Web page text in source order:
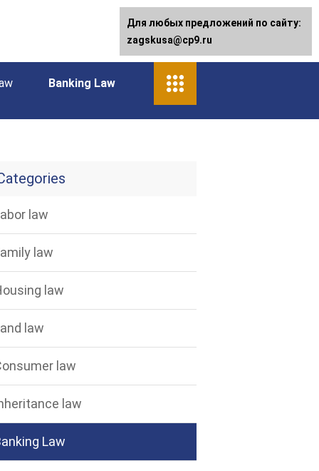
Banking Law
law
law
law
law
law
law
Law
Для любых предложений по сайту:
zagskusa@cp9.ru